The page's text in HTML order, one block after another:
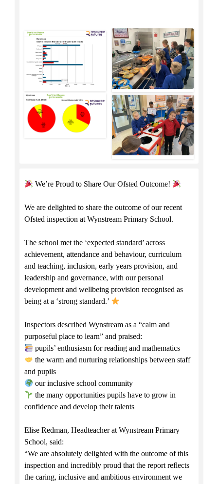
We’re Proud to Share Our Ofsted Outcome!
We are delighted to share the outcome of our recent
Ofsted inspection at Wynstream Primary School.
The school met the ‘expected standard’ across
achievement, attendance and behaviour, curriculum
and teaching, inclusion, early years provision, and
leadership and governance, with our personal
development and wellbeing provision recognised as
being at a ‘strong standard.’
Inspectors described Wynstream as a “calm and
purposeful place to learn” and praised:
pupils’ enthusiasm for reading and mathematics
the warm and nurturing relationships between staff
and pupils
our inclusive school community
the many opportunities pupils have to grow in
confidence and develop their talents
Elise Redman, Headteacher at Wynstream Primary
School, said:
“We are absolutely delighted with the outcome of this
inspection and incredibly proud that the report reflects
the caring, inclusive and ambitious environment we